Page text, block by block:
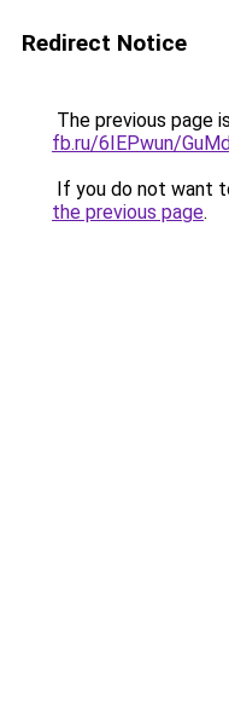
Redirect Notice
The previous page
fb.ru/6IEPwun/
If you do not want
the previous page.